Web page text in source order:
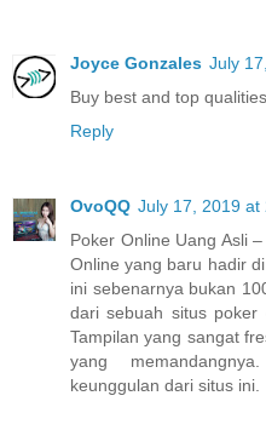
Joyce Gonzales July
Buy best and top
Reply
OvoQQ July 17, 2019 at
Poker Online Uang Asli
Online yang baru hadir
ini sebenarnya bukan
dari sebuah situs poker
Tampilan yang sangat
yang
keunggulan dari situs ini.